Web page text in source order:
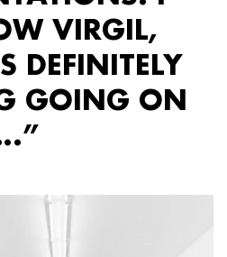
VIRGIL,
DEFINITELY
GOING ON